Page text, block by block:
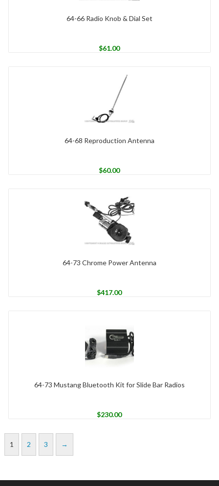
64-66 Radio Knob & Dial Set
$61.00
64-68 Reproduction Antenna
$60.00
64-73 Chrome Power Antenna
$417.00
64-73 Mustang Bluetooth Kit for Slide Bar Radios
$230.00
1 2 3 →